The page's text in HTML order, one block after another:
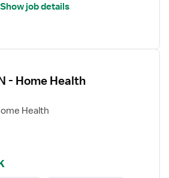
Show job details
- Home Health
Health